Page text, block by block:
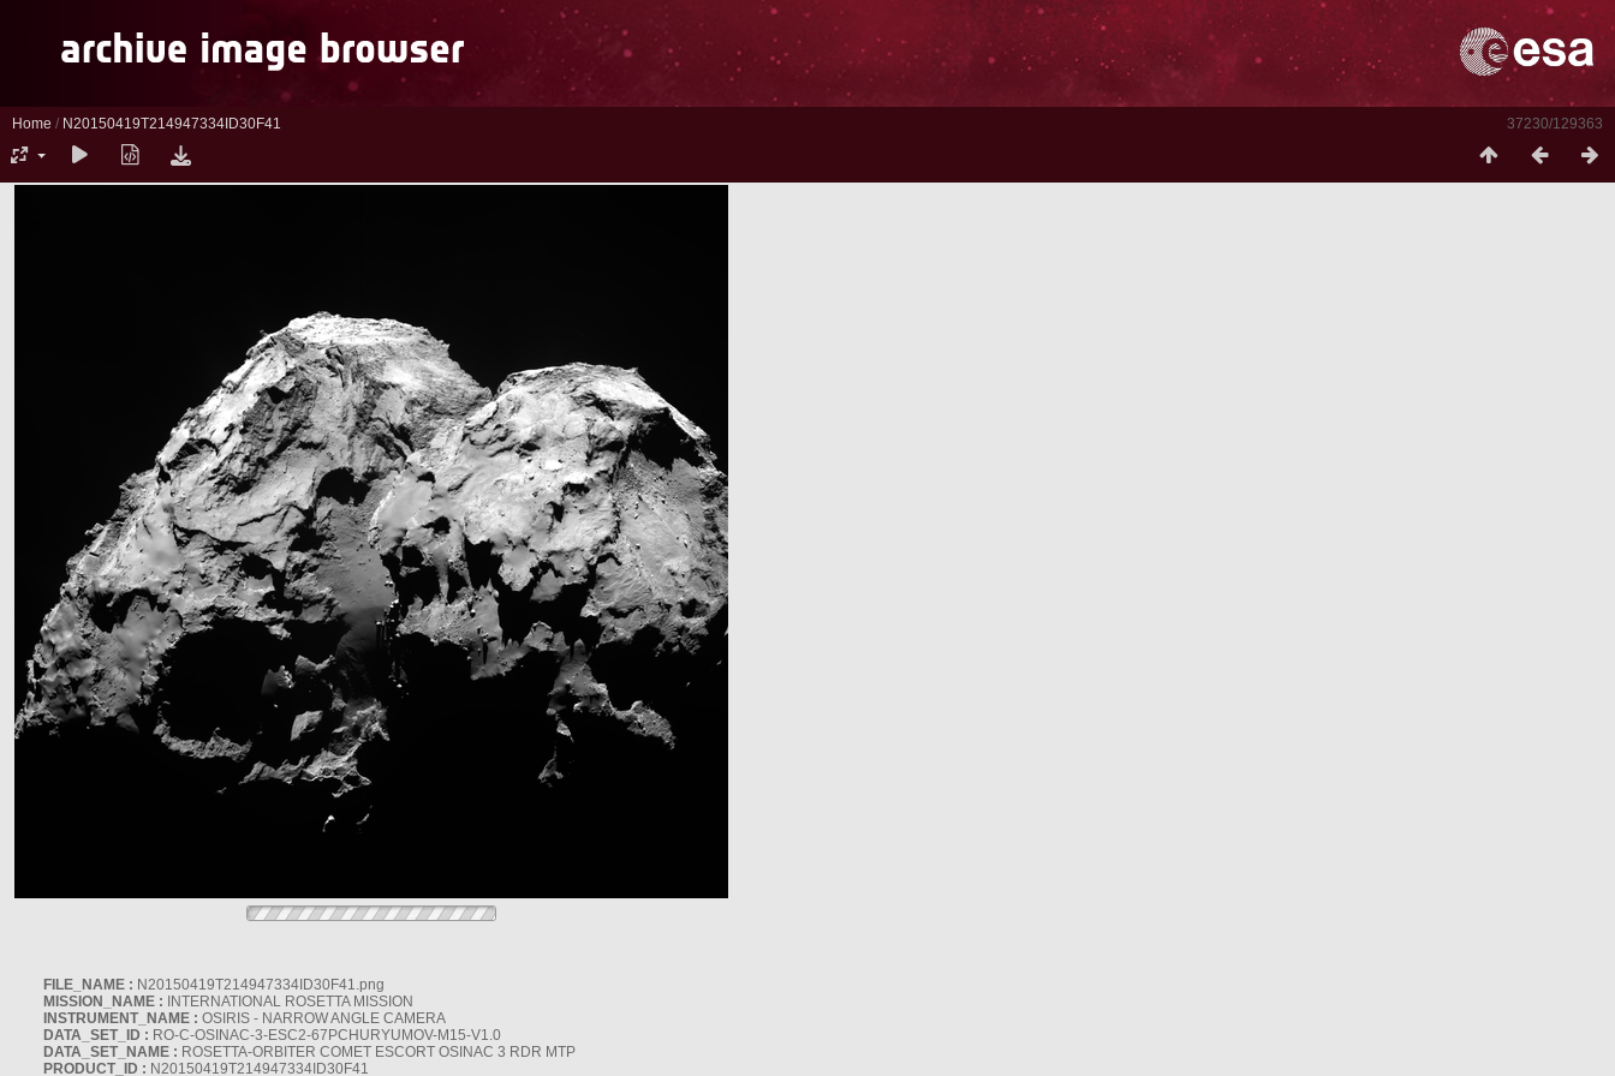
37230/129363
Home / N20150419T214947334ID30F41
FILE_NAME : N20150419T214947334ID30F41.png
MISSION_NAME : INTERNATIONAL ROSETTA MISSION
INSTRUMENT_NAME : OSIRIS - NARROW ANGLE CAMERA
DATA_SET_ID : RO-C-OSINAC-3-ESC2-67PCHURYUMOV-M15-V1.0
DATA_SET_NAME : ROSETTA-ORBITER COMET ESCORT OSINAC 3 RDR MTP
PRODUCT_ID : N20150419T214947334ID30F41